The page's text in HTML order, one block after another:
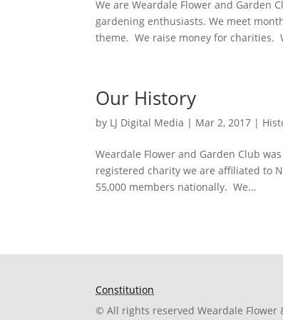
We are Weardale Flower and Garden
gardening enthusiasts. We meet
theme. We raise money for charities.
Our History
by LJ Digital Media | Mar 2, 2017 |
Weardale Flower and Garden Club
registered charity we are affiliated to
55,000 members nationally. We...
Constitution
© All rights reserved Weardale Flower